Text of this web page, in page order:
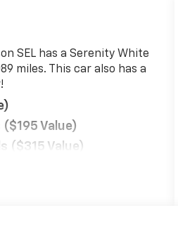
SEL has a Serenity White
miles. This car also has a
Value)
($315 Value)